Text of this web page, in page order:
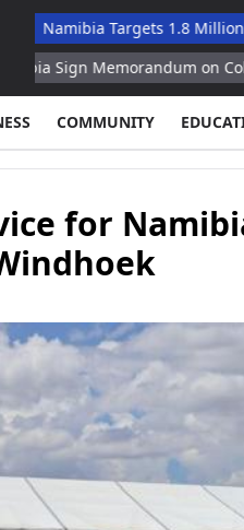
Targets 1.8 Million Tourists
on Collective
COMMUNITY
for